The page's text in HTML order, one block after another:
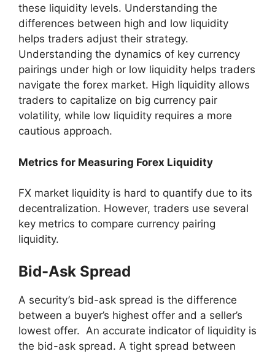
these liquidity levels. Understanding the
differences between high and low liquidity
helps traders adjust their strategy.
Understanding the dynamics of key currency
pairings under high or low liquidity helps traders
navigate the forex market. High liquidity allows
traders to capitalize on big currency pair
volatility, while low liquidity requires a more
cautious approach.
Metrics for Measuring Forex Liquidity
FX market liquidity is hard to quantify due to its
decentralization. However, traders use several
key metrics to compare currency pairing
liquidity.
Bid-Ask Spread
A security’s bid-ask spread is the difference
between a buyer’s highest offer and a seller’s
lowest offer. An accurate indicator of liquidity is
the bid-ask spread. A tight spread between